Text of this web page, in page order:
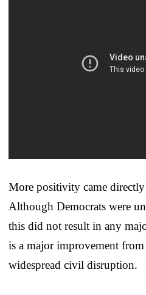
More positivity came directly
Although Democrats were
this did not result in any
is a major improvement
widespread civil disruption.